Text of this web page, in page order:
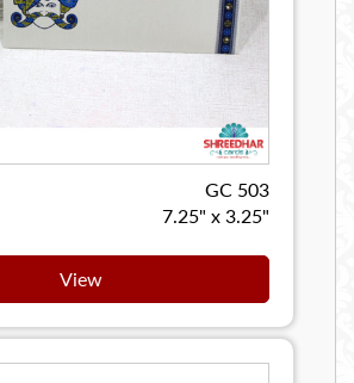
GC 503
7.25" x 3.25"
View